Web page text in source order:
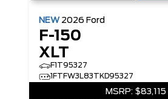
NEW 2026 Ford
F-150
XLT
F1T95327
1FTFW3L83TKD95327
MSRP: $83,115